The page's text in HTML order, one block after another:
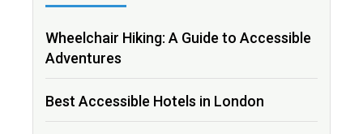
Wheelchair Hiking: A Guide to Accessible
Adventures
Best Accessible Hotels in London